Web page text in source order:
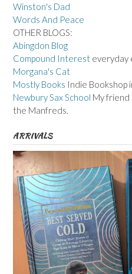
Winston's Dad
Words And Peace
OTHER BLOGS:
Abingdon Blog
Compound Interest everyday
Morgana's Cat
Mostly Books Indie Bookshop
Newbury Sax School My friend
the Manfreds.
ARRIVALS